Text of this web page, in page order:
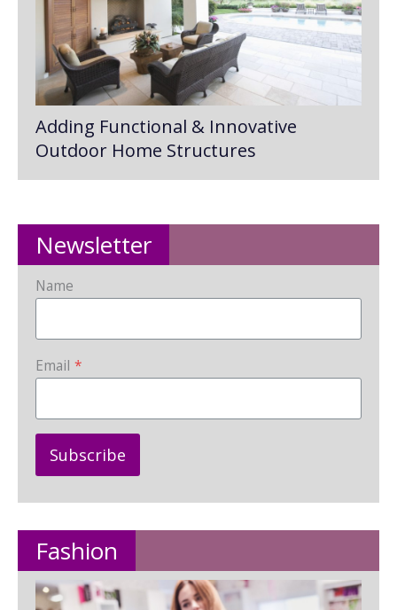
Adding Functional & Innovative
Outdoor Home Structures
Newsletter
Name
Email *
Subscribe
Fashion